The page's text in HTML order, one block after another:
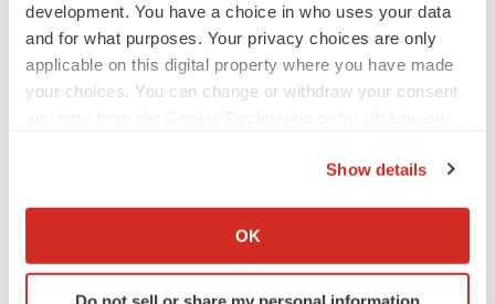
development. You have a choice in who uses your data
and for what purposes. Your privacy choices are only
applicable on this digital property where you have made
your choices. You can change or withdraw your consent
Collect information about your geographical location
Identify your device by actively scanning it for
Show details
OK
LAYOFF TRACKER